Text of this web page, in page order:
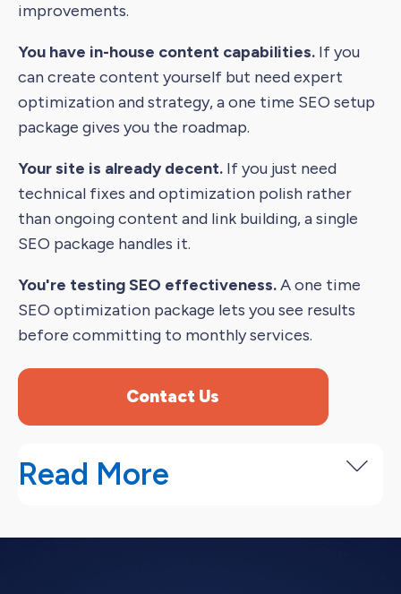
improvements.
You have in-house content capabilities. If you
can create content yourself but need expert
optimization and strategy, a one time SEO setup
package gives you the roadmap.
Your site is already decent. If you just need
technical fixes and optimization polish rather
than ongoing content and link building, a single
SEO package handles it.
You're testing SEO effectiveness.A one time
SEO optimization package lets you see results
before committing to monthly services.
Contact Us
Read More
Our One Time SEO Packages